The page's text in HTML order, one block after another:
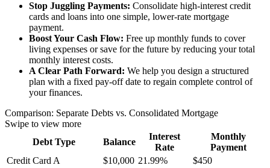
Stop Juggling Payments: Consolidate high-interest credit
cards and loans into one simple, lower-rate mortgage
payment.
Boost Your Cash Flow: Free up monthly funds to cover
living expenses or save for the future by reducing your total
monthly interest costs.
A Clear Path Forward: We help you design a structured
plan with a fixed pay-off date to regain complete control of
your finances.
Comparison: Separate Debts vs. Consolidated Mortgage
Swipe to view more
Debt Type
Balance
Interest
Rate
Monthly
Payment
Credit Card A
$10,000 21.99%
$450